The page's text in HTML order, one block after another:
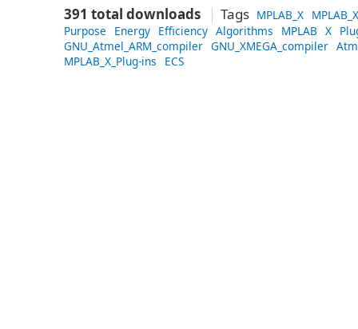
391 total downloads Tags MPLAB_X
Purpose
Energy Efficiency Algorithms MPLAB X
GNU_Atmel_ARM_compiler GNU_XMEGA_compiler
MPLAB_X_Plug-ins
ECS